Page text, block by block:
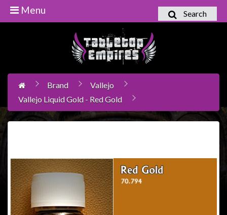
Boardgames
Books
/
Games
&
LCG's
Collectables
Search
Menu
Brand
Vallejo
Vallejo Liquid Gold - Red Gold